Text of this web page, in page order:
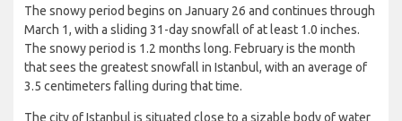
The snowy period begins on January 26 and continues through
March 1, with a sliding 31-day snowfall of at least 1.0 inches.
The snowy period is 1.2 months long. February is the month
that sees the greatest snowfall in Istanbul, with an average of
3.5 centimeters falling during that time.
The city of Istanbul is situated close to a sizable body of water